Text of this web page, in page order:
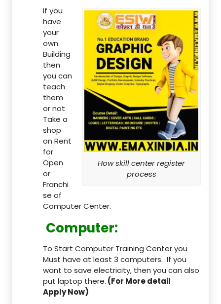
How skill center register
process
If you
have
your
own
Building
then
you can
teach
them
or not
Take a
shop
on Rent
for
Open
or
Franchi
se of
Computer Center.
Computer:
To Start Computer Training Center you
Must have at least 3 computers. If you
want to save electricity, then you can also
put laptop there. (For More detail
Apply Now)